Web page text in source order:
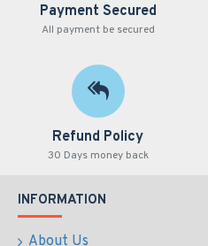
Payment Secured
All payment be secured
Refund Policy
30 Days money back
INFORMATION
About Us